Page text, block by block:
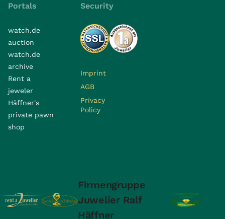
Portals
watch.de
auction
watch.de
archive
Rent a
jeweler
Häffner's
private pawn
shop
Security
Imprint
AGB
Privacy
Policy
Firmengruppe
Juwelier Ralf
Häffner